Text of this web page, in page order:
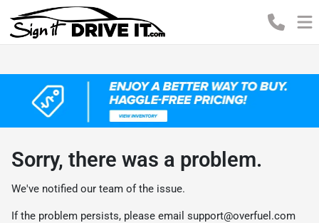
Sorry, there was a problem.
We've notified our team of the issue.
If the problem persists, please email support@overfuel.com